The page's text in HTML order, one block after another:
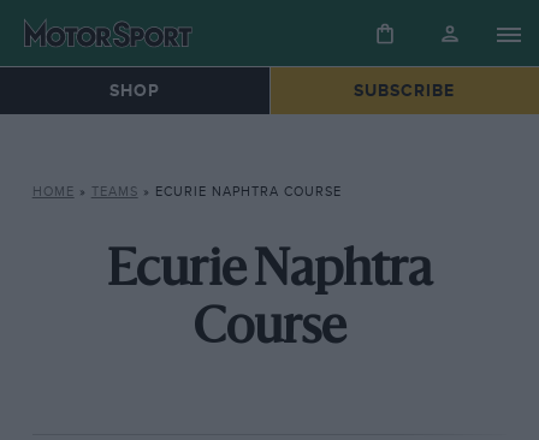
SHOP SUBSCRIBE
HOME » TEAMS » ECURIE NAPHTRA COURSE
Ecurie Naphtra
Course